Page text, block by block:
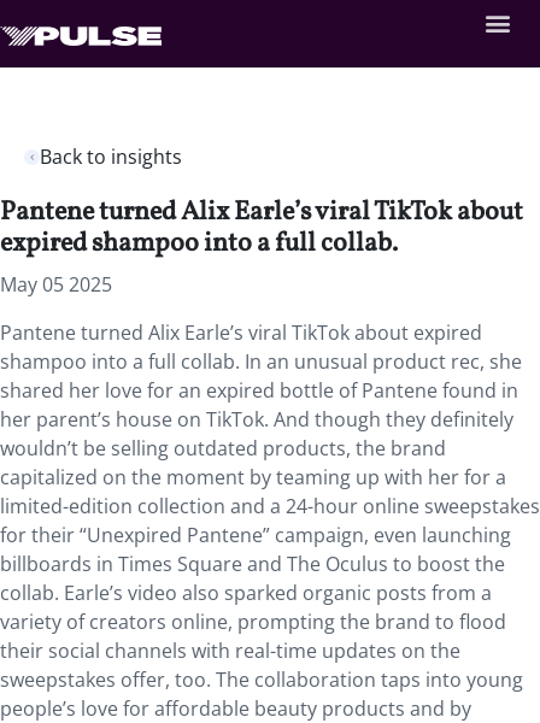
Back to insights
Pantene turned Alix Earle’s viral TikTok about
expired shampoo into a full collab.
May 05 2025
Pantene turned Alix Earle’s viral TikTok about expired
shampoo into a full collab. In an unusual product rec, she
shared her love for an expired bottle of Pantene found in
her parent’s house on TikTok. And though they definitely
wouldn’t be selling outdated products, the brand
capitalized on the moment by teaming up with her for a
limited-edition collection and a 24-hour online sweepstakes
for their “Unexpired Pantene” campaign, even launching
billboards in Times Square and The Oculus to boost the
collab. Earle’s video also sparked organic posts from a
variety of creators online, prompting the brand to flood
their social channels with real-time updates on the
sweepstakes offer, too. The collaboration taps into young
people’s love for affordable beauty products and by